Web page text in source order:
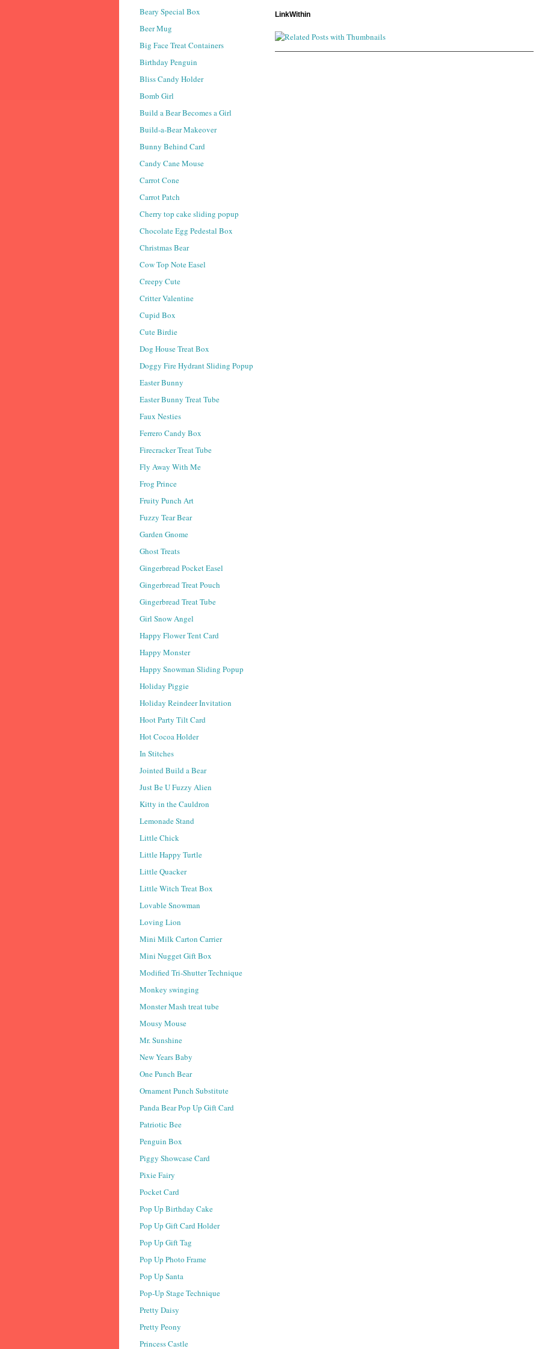
LinkWithin
Beary Special Box
Beer Mug
Big Face Treat Containers
Birthday Penguin
Bliss Candy Holder
Bomb Girl
Build a Bear Becomes a Girl
Build-a-Bear Makeover
Bunny Behind Card
Candy Cane Mouse
Carrot Cone
Carrot Patch
Cherry top cake sliding popup
Chocolate Egg Pedestal Box
Christmas Bear
Cow Top Note Easel
Creepy Cute
Critter Valentine
Cupid Box
Cute Birdie
Dog House Treat Box
Doggy Fire Hydrant Sliding Popup
Easter Bunny
Easter Bunny Treat Tube
Faux Nesties
Ferrero Candy Box
Firecracker Treat Tube
Fly Away With Me
Frog Prince
Fruity Punch Art
Fuzzy Tear Bear
Garden Gnome
Ghost Treats
Gingerbread Pocket Easel
Gingerbread Treat Pouch
Gingerbread Treat Tube
Girl Snow Angel
Happy Flower Tent Card
Happy Monster
Happy Snowman Sliding Popup
Holiday Piggie
Holiday Reindeer Invitation
Hoot Party Tilt Card
Hot Cocoa Holder
In Stitches
Jointed Build a Bear
Just Be U Fuzzy Alien
Kitty in the Cauldron
Lemonade Stand
Little Chick
Little Happy Turtle
Little Quacker
Little Witch Treat Box
Lovable Snowman
Loving Lion
Mini Milk Carton Carrier
Mini Nugget Gift Box
Modified Tri-Shutter Technique
Monkey swinging
Monster Mash treat tube
Mousy Mouse
Mr. Sunshine
New Years Baby
One Punch Bear
Ornament Punch Substitute
Panda Bear Pop Up Gift Card
Patriotic Bee
Penguin Box
Piggy Showcase Card
Pixie Fairy
Pocket Card
Pop Up Birthday Cake
Pop Up Gift Card Holder
Pop Up Gift Tag
Pop Up Photo Frame
Pop Up Santa
Pop-Up Stage Technique
Pretty Daisy
Pretty Peony
Princess Castle